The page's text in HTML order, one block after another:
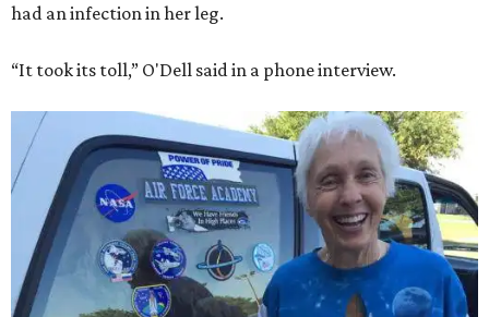
had an infection in her leg.
“It took its toll,” O'Dell said in a phone interview.